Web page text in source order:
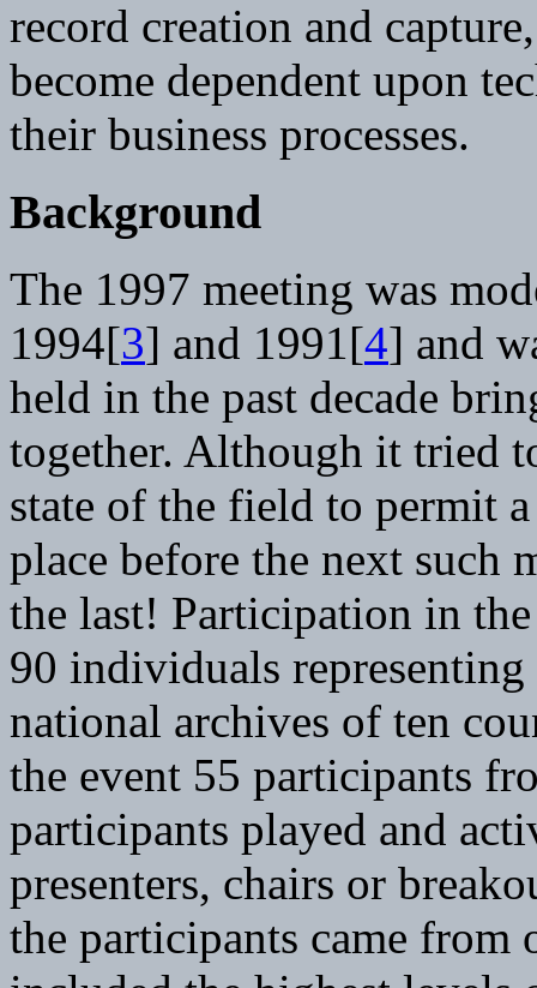
record creation and
become dependent upon
their business processes.
Background
The 1997 meeting was
1994[3] and 1991[4] and
held in the past decade
together. Although it tried
state of the field to permit
place before the next such
the last! Participation in
90 individuals
national archives of ten
the event 55 participants
participants played and
presenters, chairs or
the participants came from